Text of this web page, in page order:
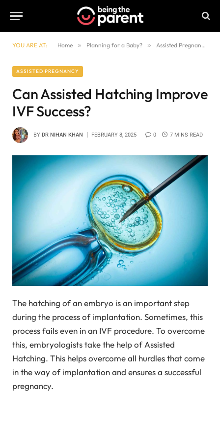
YOU ARE AT: Home » Planning for a Baby? » Assisted Pregnancy
ASSISTED PREGNANCY
Can Assisted Hatching Improve
IVF Success?
BY DR NIHAN KHAN FEBRUARY 8, 2025 0 7 MINS READ
The hatching of an embryo is an important step
during the process of implantation. Sometimes, this
process fails even in an IVF procedure. To overcome
this, embryologists take the help of Assisted
Hatching. This helps overcome all hurdles that come
in the way of implantation and ensures a successful
pregnancy.